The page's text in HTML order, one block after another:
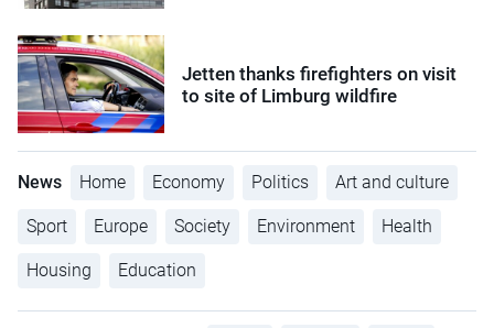
Jetten thanks firefighters on visit
to site of Limburg wildfire
News Home Economy Politics Art and culture
Sport Europe Society Environment Health
Housing Education